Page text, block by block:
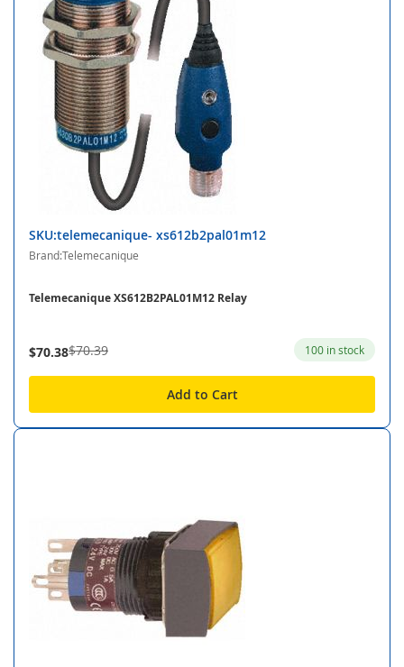
SKU:telemecanique- xs612b2pal01m12
Brand:Telemecanique
Telemecanique XS612B2PAL01M12 Relay
$70.38$70.39 100 in stock
Add to Cart